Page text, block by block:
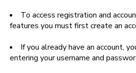
To access registration and
features you must first create an
If you already have an account,
entering your username and
MESSAGE CENTER
ONLINE STORE